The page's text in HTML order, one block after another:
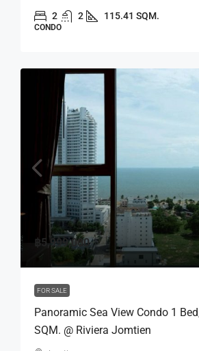
2 2 115.41 SQM.
CONDO
฿5,999,000
FOR SALE
Panoramic Sea View Condo 1
SQM. @ Riviera Jomtien